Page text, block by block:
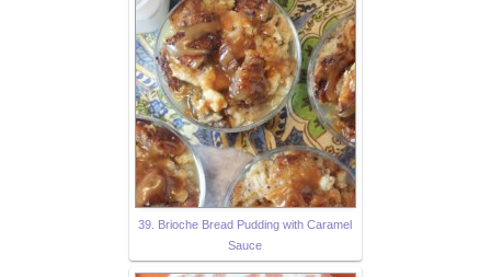
39. Brioche Bread Pudding with Caramel
Sauce